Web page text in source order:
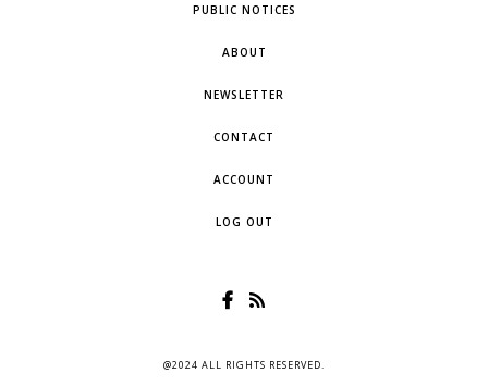
PUBLIC NOTICES
ABOUT
NEWSLETTER
CONTACT
ACCOUNT
LOG OUT
@2024 ALL RIGHTS RESERVED.